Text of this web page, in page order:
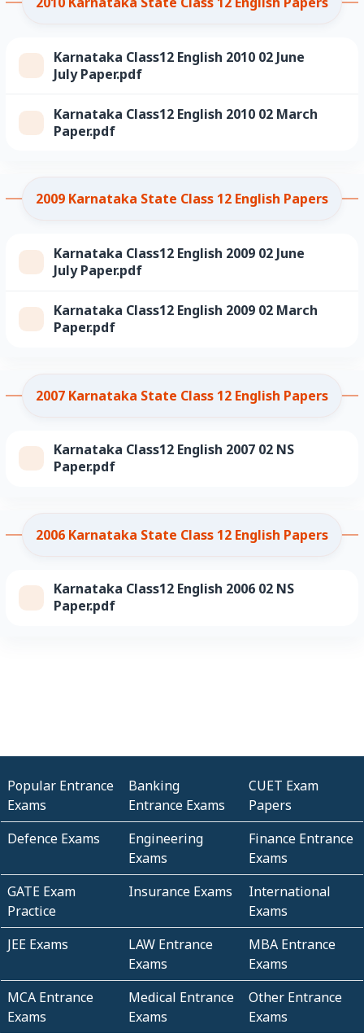
Karnataka Class12 English 2010 02 June
July Paper.pdf
Karnataka Class12 English 2010 02 March
Paper.pdf
2009 Karnataka State Class 12 English Papers
Karnataka Class12 English 2009 02 June
July Paper.pdf
Karnataka Class12 English 2009 02 March
Paper.pdf
2007 Karnataka State Class 12 English Papers
Karnataka Class12 English 2007 02 NS
Paper.pdf
2006 Karnataka State Class 12 English Papers
Karnataka Class12 English 2006 02 NS
Paper.pdf
Popular Entrance
Exams
Banking
Entrance Exams
CUET Exam
Papers
Defence Exams
Engineering
Exams
Finance Entrance
Exams
GATE Exam
Practice
Insurance Exams
International
Exams
JEE Exams
LAW Entrance
Exams
MBA Entrance
Exams
MCA Entrance
Exams
Medical Entrance
Exams
Other Entrance
Exams